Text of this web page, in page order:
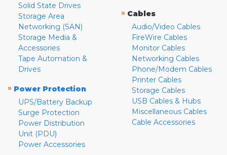
Solid State Drives
Storage Area
Networking (SAN)
Storage Media &
Accessories
Tape Automation &
Drives
» Power Protection
UPS/Battery Backup
Surge Protection
Power Distribution
Unit (PDU)
Power Accessories
» Cables
Audio/Video Cables
FireWire Cables
Monitor Cables
Networking Cables
Phone/Modem Cables
Printer Cables
Storage Cables
USB Cables & Hubs
Miscellaneous Cables
Cable Accessories